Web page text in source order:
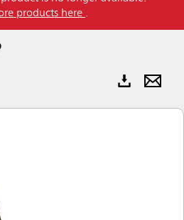
products here .